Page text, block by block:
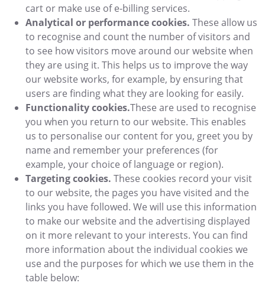
cart or make use of e-billing services.
Analytical or performance cookies. These allow us
to recognise and count the number of visitors and
to see how visitors move around our website when
they are using it. This helps us to improve the way
our website works, for example, by ensuring that
users are finding what they are looking for easily.
Functionality cookies.These are used to recognise
you when you return to our website. This enables
us to personalise our content for you, greet you by
name and remember your preferences (for
example, your choice of language or region).
Targeting cookies. These cookies record your visit
to our website, the pages you have visited and the
links you have followed. We will use this information
to make our website and the advertising displayed
on it more relevant to your interests. You can find
more information about the individual cookies we
use and the purposes for which we use them in the
table below: